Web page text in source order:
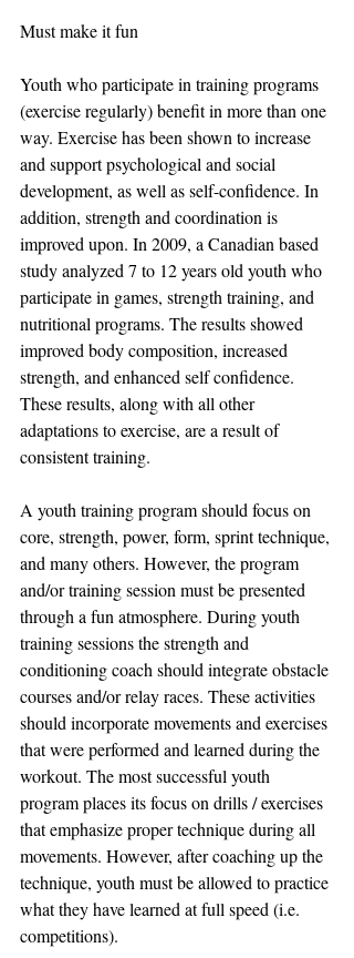
Must make it fun
Youth who participate in training programs
(exercise regularly) benefit in more than one
way. Exercise has been shown to increase
and support psychological and social
development, as well as self-confidence. In
addition, strength and coordination is
improved upon. In 2009, a Canadian based
study analyzed 7 to 12 years old youth who
participate in games, strength training, and
nutritional programs. The results showed
improved body composition, increased
strength, and enhanced self confidence.
These results, along with all other
adaptations to exercise, are a result of
consistent training.
A youth training program should focus on
core, strength, power, form, sprint technique,
and many others. However, the program
and/or training session must be presented
through a fun atmosphere. During youth
training sessions the strength and
conditioning coach should integrate obstacle
courses and/or relay races. These activities
should incorporate movements and exercises
that were performed and learned during the
workout. The most successful youth
program places its focus on drills / exercises
that emphasize proper technique during all
movements. However, after coaching up the
technique, youth must be allowed to practice
what they have learned at full speed (i.e.
competitions).